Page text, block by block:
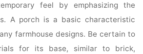
feel by emphasizing the
A porch is a basic characteristic
farmhouse designs. Be certain to
for its base, similar to brick,